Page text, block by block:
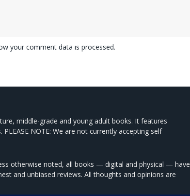
your comment data is processed.
middle-grade and young adult books. It features
NOTE: We are not currently accepting self
otherwise noted, all books — digital and physical — have
and unbiased reviews. All thoughts and opinions are